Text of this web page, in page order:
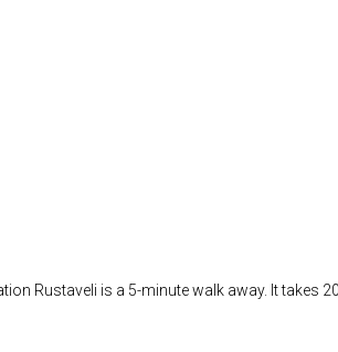
Rustaveli is a 5-minute walk away. It